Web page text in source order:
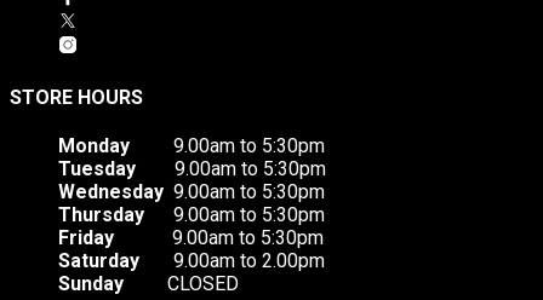
STORE HOURS
Monday 9.00am to 5:30pm
Tuesday 9.00am to 5:30pm
Wednesday 9.00am to 5:30pm
Thursday 9.00am to 5:30pm
Friday 9.00am to 5:30pm
Saturday 9.00am to 2.00pm
Sunday CLOSED